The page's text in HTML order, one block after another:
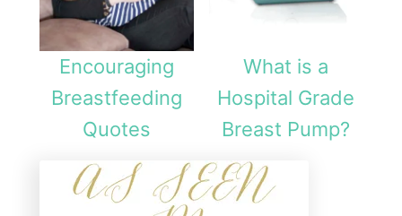
Encouraging
Breastfeeding
Quotes
What is a
Hospital Grade
Breast Pump?